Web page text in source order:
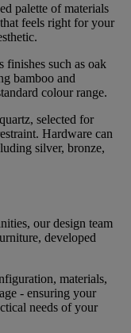
palette of materials
feels right for your
finishes such as oak
bamboo and
colour range.
selected for
Hardware can
silver, bronze,
our design team
developed
materials,
- ensuring your
needs of your